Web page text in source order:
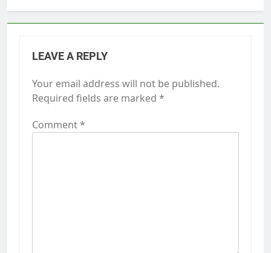
LEAVE A REPLY
Your email address will not be published.
Required fields are marked *
Comment*